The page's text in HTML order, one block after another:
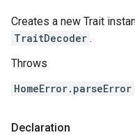
Creates a new Trait
TraitDecoder .
Throws
HomeError.parseError
Declaration